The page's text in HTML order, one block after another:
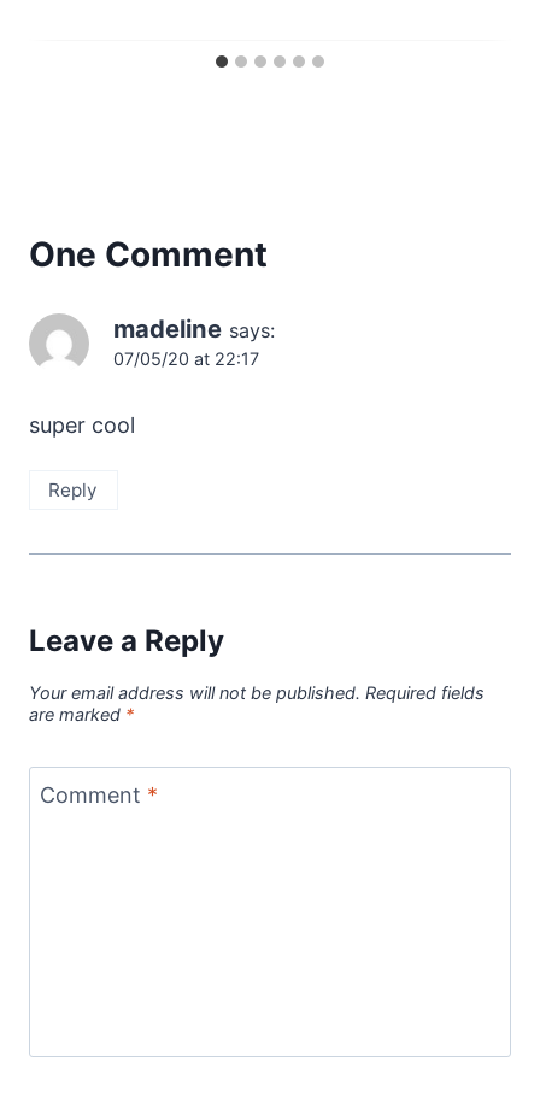
One Comment
madeline says:
07/05/20 at 22:17
super cool
Reply
Leave a Reply
Your email address will not be published. Required fields
are marked *
Comment *